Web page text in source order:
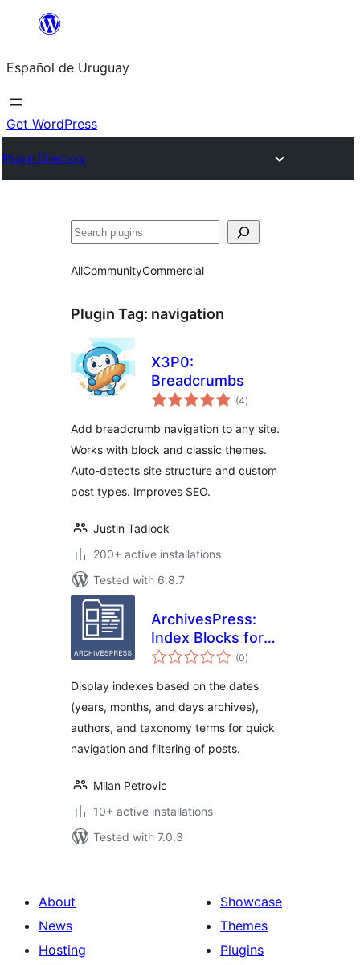
content
Español de Uruguay
Get WordPress
Plugin Directory
Buscar
AllCommunityCommercial
Plugin Tag: navigation
X3P0:
Breadcrumbs
(4total
ratings
)
Add breadcrumb navigation to any site.
Works with block and classic themes.
Auto-detects site structure and custom
post types. Improves SEO.
Justin Tadlock
200+ active installations
Tested with 6.8.7
ArchivesPress:
Index Blocks for
WordPress
(0total
ratings
)
Display indexes based on the dates
(years, months, and days archives),
authors, and taxonomy terms for quick
navigation and filtering of posts.
Milan Petrovic
10+ active installations
Tested with 7.0.3
About
News
Hosting
Showcase
Themes
Plugins